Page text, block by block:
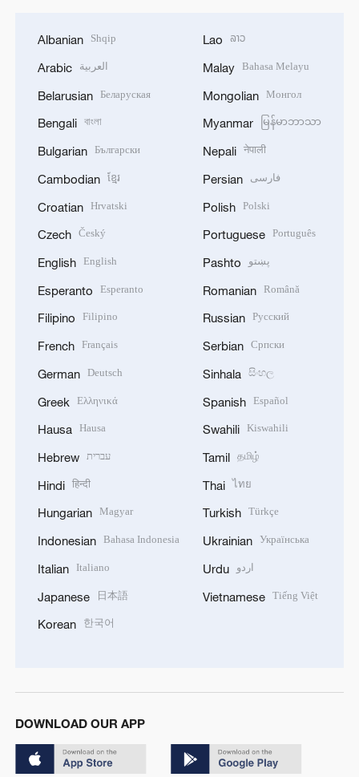
Albanian Shqip
Arabic العربية
Belarusian Беларуская
Bengali বাংলা
Bulgarian Български
Cambodian ខ្មែរ
Croatian Hrvatski
Czech Český
English English
Esperanto Esperanto
Filipino Filipino
French Français
German Deutsch
Greek Ελληνικά
Hausa Hausa
Hebrew עברית
Hindi हिन्दी
Hungarian Magyar
Indonesian Bahasa Indonesia
Italian Italiano
Japanese 日本語
Korean 한국어
Lao ລາວ
Malay Bahasa Melayu
Mongolian Монгол
Myanmar မြန်မာဘာသာ
Nepali नेपाली
Persian فارسی
Polish Polski
Portuguese Português
Pashto پښتو
Romanian Română
Russian Русский
Serbian Српски
Sinhala සිංහල
Spanish Español
Swahili Kiswahili
Tamil தமிழ்
Thai ไทย
Turkish Türkçe
Ukrainian Українська
Urdu اردو
Vietnamese Tiếng Việt
DOWNLOAD OUR APP